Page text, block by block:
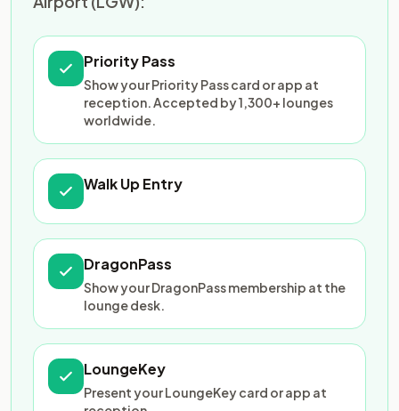
Priority Pass
Show your Priority Pass card or app at
reception. Accepted by 1,300+ lounges
worldwide.
Walk Up Entry
DragonPass
Show your DragonPass membership at the
lounge desk.
LoungeKey
Present your LoungeKey card or app at